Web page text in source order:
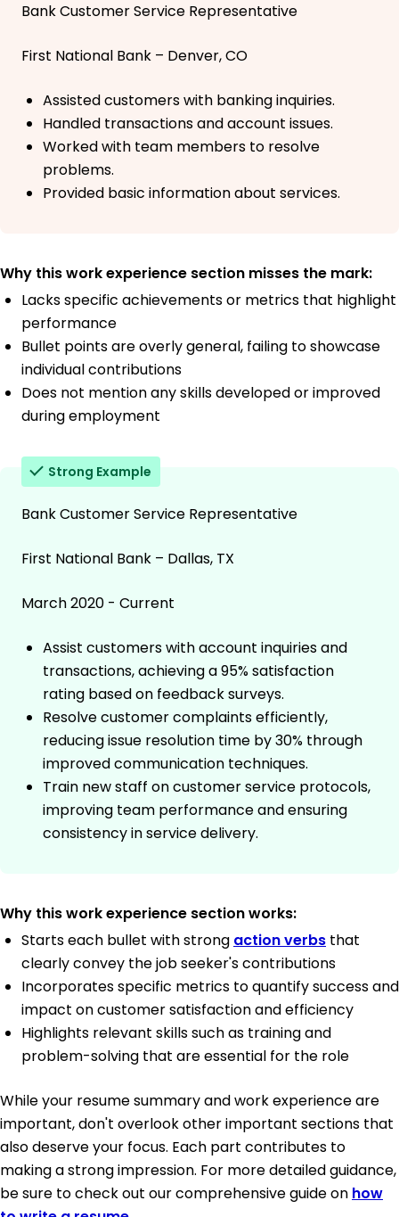
Bank Customer Service Representative
First National Bank – Denver, CO
Assisted customers with banking inquiries.
Handled transactions and account issues.
Worked with team members to resolve
problems.
Provided basic information about services.
Why this work experience section misses the mark:
Lacks specific achievements or metrics that highlight
performance
Bullet points are overly general, failing to showcase
individual contributions
Does not mention any skills developed or improved
during employment
Strong Example
Bank Customer Service Representative
First National Bank – Dallas, TX
March 2020 - Current
Assist customers with account inquiries and
transactions, achieving a 95% satisfaction
rating based on feedback surveys.
Resolve customer complaints efficiently,
reducing issue resolution time by 30% through
improved communication techniques.
Train new staff on customer service protocols,
improving team performance and ensuring
consistency in service delivery.
Why this work experience section works:
Starts each bullet with strong action verbs that
clearly convey the job seeker's contributions
Incorporates specific metrics to quantify success and
impact on customer satisfaction and efficiency
Highlights relevant skills such as training and
problem-solving that are essential for the role
While your resume summary and work experience are
important, don't overlook other important sections that
also deserve your focus. Each part contributes to
making a strong impression. For more detailed guidance,
be sure to check out our comprehensive guide on how